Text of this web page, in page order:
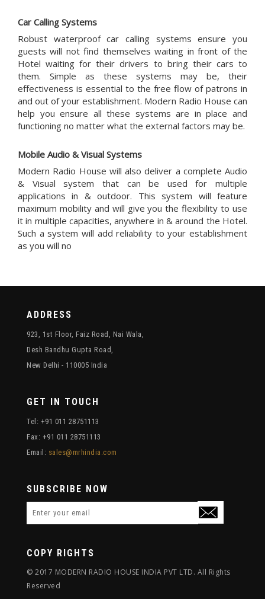
Car Calling Systems
Robust waterproof car calling systems ensure you
guests will not find themselves waiting in front of the
Hotel waiting for their drivers to bring their cars to
them. Simple as these systems may be, their
effectiveness is essential to the free flow of patrons in
and out of your establishment. Modern Radio House can
help you ensure all these systems are in place and
functioning no matter what the external factors may be.
Mobile Audio & Visual Systems
Modern Radio House will also deliver a complete Audio
& Visual system that can be used for multiple
applications in & outdoor. This system will feature
maximum mobility and will give you the flexibility to use
it in multiple capacities, anywhere in & around the Hotel.
Such a system will add reliability to your establishment
as you will no
ADDRESS
923, 1st Floor, Faiz Road, Nai Wala,
Desh Bandhu Gupta Road,
New Delhi - 110005 India
GET IN TOUCH
Tel: +91 011 28751113
Fax: +91 011 28751113
Email: sales@mrhindia.com
SUBSCRIBE NOW
COPY RIGHTS
© 2017 MODERN RADIO HOUSE INDIA PVT LTD. All Rights
Reserved